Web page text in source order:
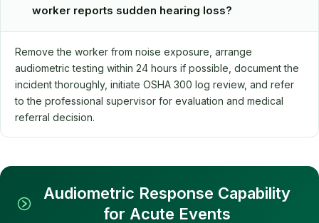
worker reports sudden hearing loss?
Remove the worker from noise exposure, arrange
audiometric testing within 24 hours if possible, document the
incident thoroughly, initiate OSHA 300 log review, and refer
to the professional supervisor for evaluation and medical
referral decision.
Audiometric Response Capability
for Acute Events